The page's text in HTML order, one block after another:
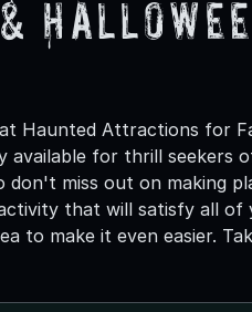
&
Haunted Attractions for
available for thrill seekers
miss out on making
that will satisfy all of
to make it even easier.